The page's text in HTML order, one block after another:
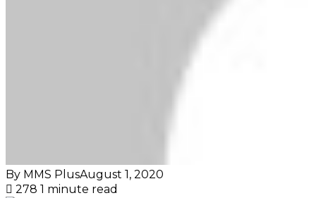
By MMS PlusAugust 1, 2020
278 1 minute read